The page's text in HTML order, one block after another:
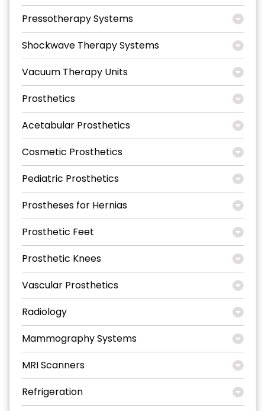
Pressotherapy Systems
Shockwave Therapy Systems
Vacuum Therapy Units
Prosthetics
Acetabular Prosthetics
Cosmetic Prosthetics
Pediatric Prosthetics
Prostheses for Hernias
Prosthetic Feet
Prosthetic Knees
Vascular Prosthetics
Radiology
Mammography Systems
MRI Scanners
Refrigeration